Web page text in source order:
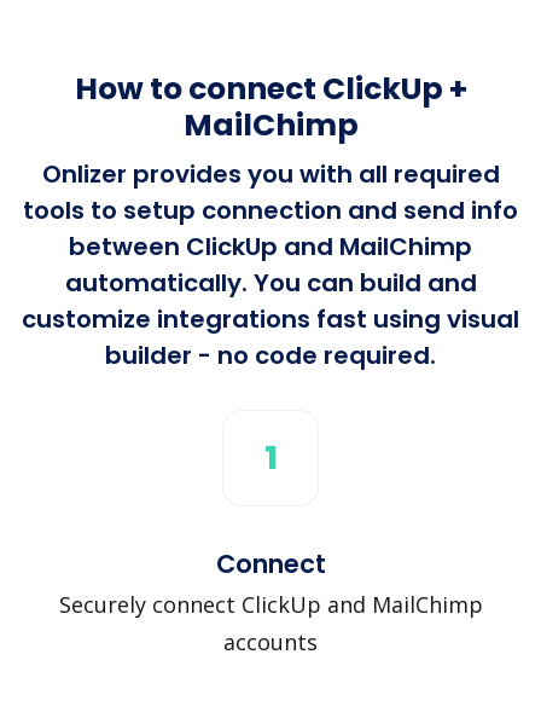
How to connect ClickUp +
MailChimp
Onlizer provides you with all required
tools to setup connection and send info
between ClickUp and MailChimp
automatically. You can build and
customize integrations fast using visual
builder - no code required.
1
Connect
Securely connect ClickUp and MailChimp
accounts